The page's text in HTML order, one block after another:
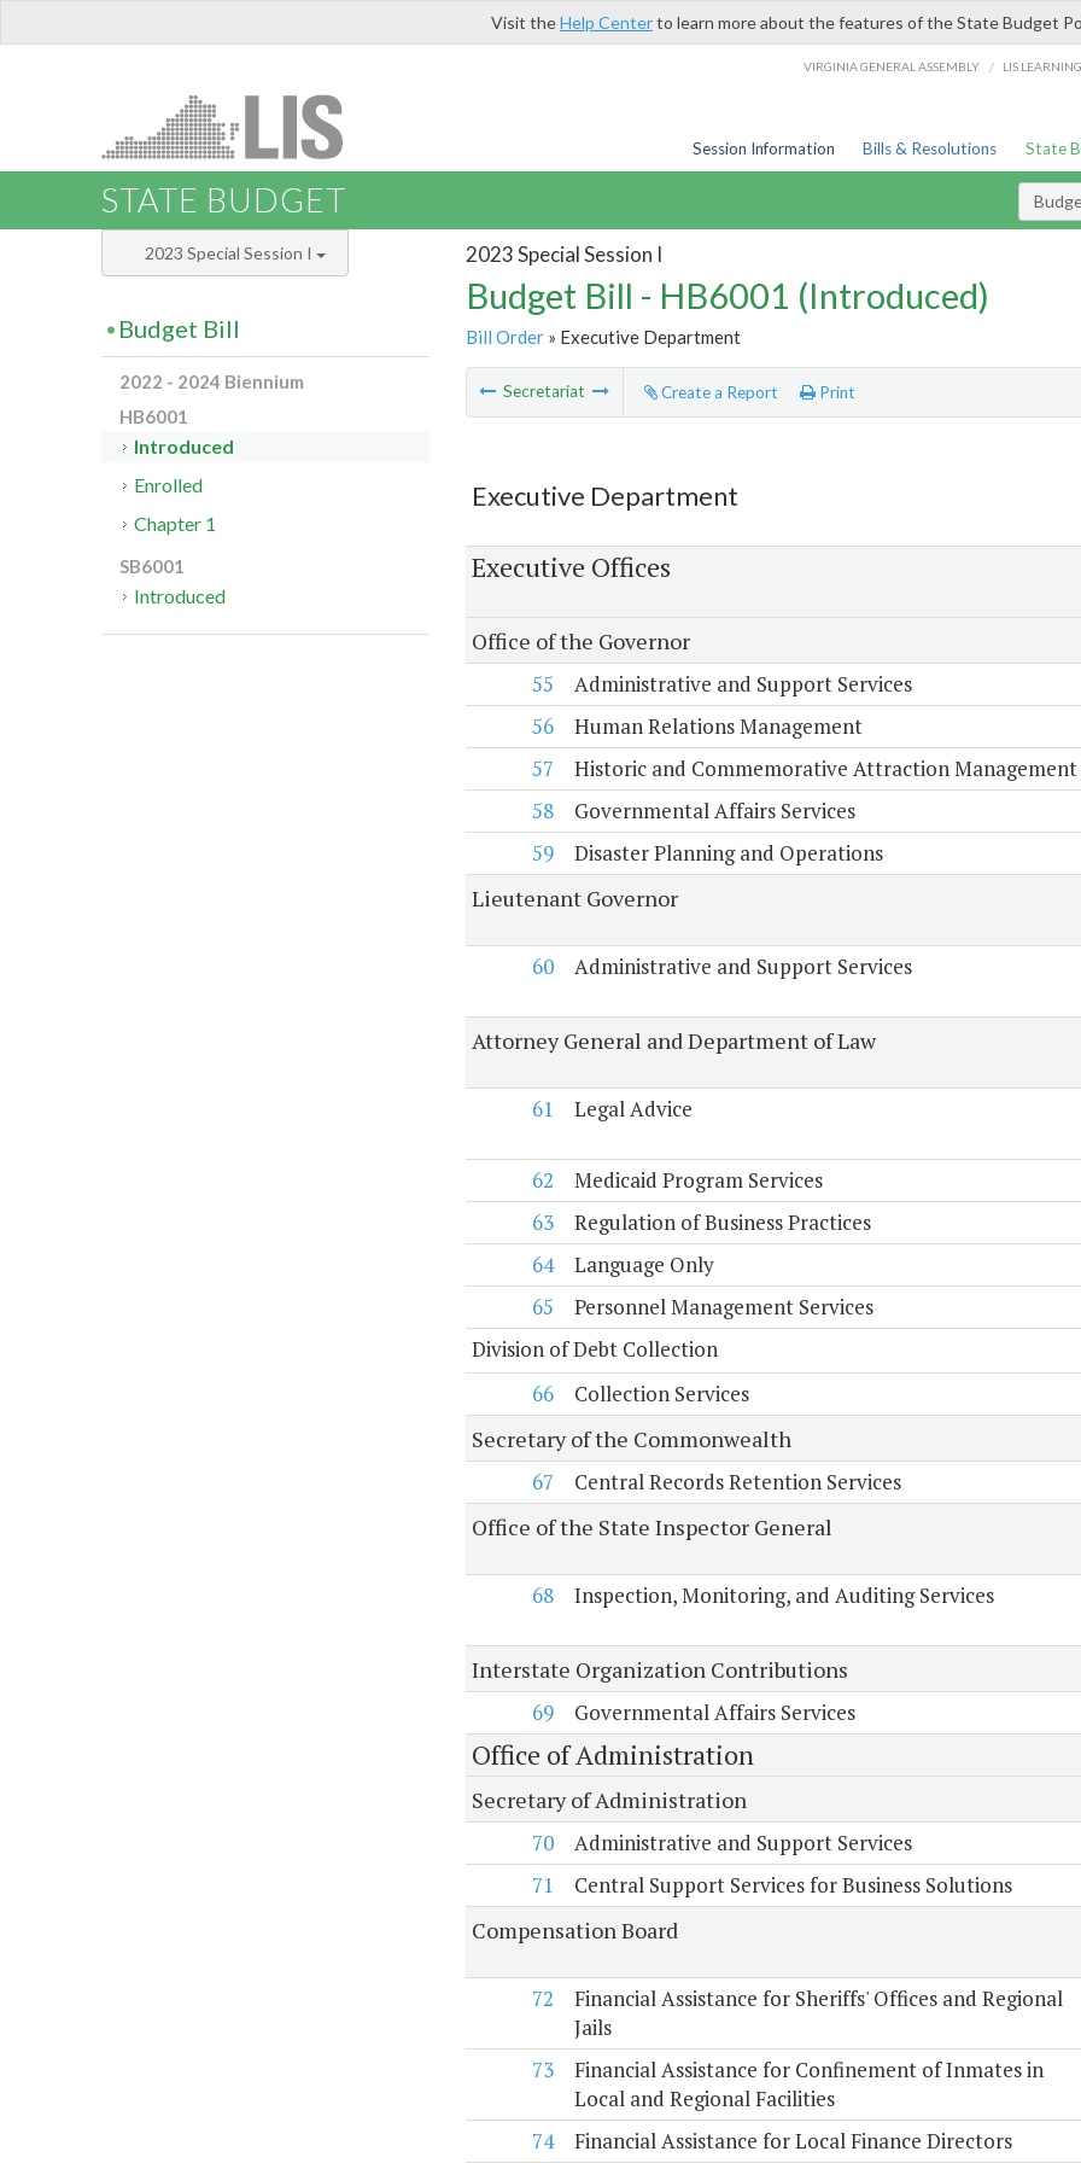
Visit theHelp Centerto learn more about the features of the State Budget
VIRGINIA GENERAL ASSEMBLY / LIS
Session Information Bills & Resolutions State
STATE BUDGET
2023 Special Session I
Budget Bill - HB6001 (Introduced)
Bill Order» Executive Department
Secretariat Create a Report Print
Executive Department
Executive Offices
Office of the Governor
55
Administrative and Support Services
56
Human Relations Management
57
Historic and Commemorative Attraction Management
58
Governmental Affairs Services
59
Disaster Planning and Operations
Lieutenant Governor
60 Administrative and Support Services
Attorney General and Department of Law
61 Legal Advice
62
Medicaid Program Services
63
Regulation of Business Practices
64
Language Only
65
Personnel Management Services
Division of Debt Collection
66
Collection Services
Secretary of the Commonwealth
67 Central Records Retention Services
Office of the State Inspector General
68 Inspection, Monitoring, and Auditing Services
Interstate Organization Contributions
69 Governmental Affairs Services
Office of Administration
Secretary of Administration
70
Administrative and Support Services
71
Central Support Services for Business Solutions
Compensation Board
72
Financial Assistance for Sheriffs' Offices and Regional
Jails
73
Financial Assistance for Confinement of Inmates in
Local and Regional Facilities
74
Financial Assistance for Local Finance Directors
2023 Special Session I
Budget Bill
2022 - 2024 Biennium
HB6001
Introduced
Enrolled
Chapter 1
SB6001
Introduced